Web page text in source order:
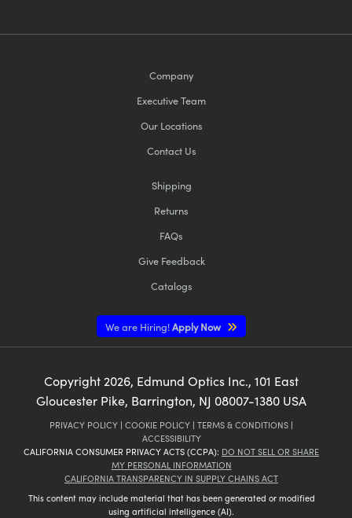
Company
Executive Team
Our Locations
Contact Us
Shipping
Returns
FAQs
Give Feedback
Catalogs
We are Hiring!Apply Now
Copyright 2026, Edmund Optics Inc., 101 East
Gloucester Pike, Barrington, NJ 08007-1380 USA
PRIVACY POLICY | COOKIE POLICY | TERMS & CONDITIONS |
ACCESSIBILITY
CALIFORNIA CONSUMER PRIVACY ACTS (CCPA): DO NOT SELL OR SHARE
MY PERSONAL INFORMATION
CALIFORNIA TRANSPARENCY IN SUPPLY CHAINS ACT
This content may include material that has been generated or modified
using artificial intelligence (AI).